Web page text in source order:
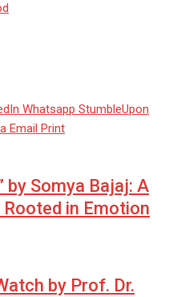
Whatsapp StumbleUpon
Email Print
by Somya Bajaj: A
in Emotion
by Prof. Dr.